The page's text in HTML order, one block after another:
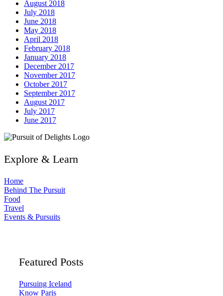
August 2018
July 2018
June 2018
May 2018
April 2018
February 2018
January 2018
December 2017
November 2017
October 2017
September 2017
August 2017
July 2017
June 2017
Explore & Learn
Home
Behind The Pursuit
Food
Travel
Events & Pursuits
Featured Posts
Pursuing Iceland
Know Paris